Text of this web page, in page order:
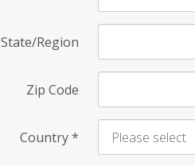
State/Region
Zip Code
Country*